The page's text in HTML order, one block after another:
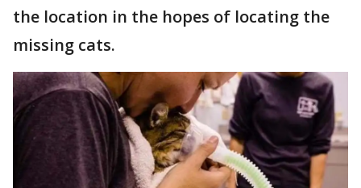
the location in the hopes of locating the
missing cats.